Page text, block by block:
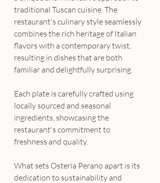
traditional Tuscan cuisine. The
restaurant's culinary style seamlessly
combines the rich heritage of Italian
flavors with a contemporary twist,
resulting in dishes that are both
familiar and delightfully surprising.
Each plate is carefully crafted using
locally sourced and seasonal
ingredients, showcasing the
restaurant's commitment to
freshness and quality.
What sets Osteria Perano apart is its
dedication to sustainability and